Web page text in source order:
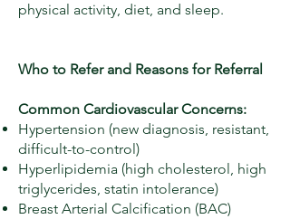
physical activity, diet, and sleep.
Who to Refer and Reasons for Referral
Common Cardiovascular Concerns:
Hypertension (new diagnosis, resistant,
difficult-to-control)
Hyperlipidemia (high cholesterol, high
triglycerides, statin intolerance)
Breast Arterial Calcification (BAC)